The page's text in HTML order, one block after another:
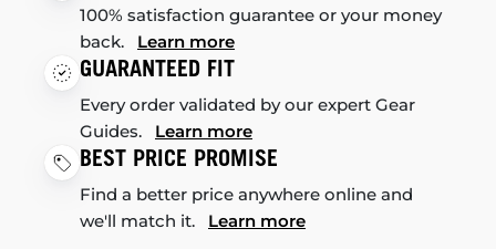
100% satisfaction guarantee or your money
back. Learn more
GUARANTEED FIT
Every order validated by our expert Gear
Guides. Learn more
BEST PRICE PROMISE
Find a better price anywhere online and
we'll match it. Learn more